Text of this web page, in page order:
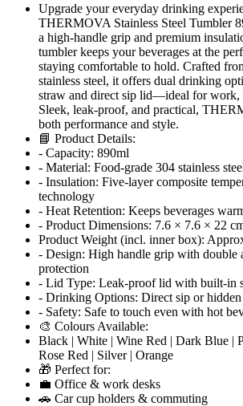
Upgrade your everyday drinking
THERMOVA Stainless Steel Tumbler
a high-handle grip and premium
tumbler keeps your beverages at the
staying comfortable to hold. Crafted
stainless steel, it offers dual drinking
straw and direct sip lid—ideal for work,
Sleek, leak-proof, and practical,
both performance and style.
📘 Product Details:
- Capacity: 890ml
- Material: Food-grade 304 stainless
- Insulation: Five-layer composite
technology
- Heat Retention: Keeps beverages
- Product Dimensions: 7.6 × 7.6 × 22
Product Weight (incl. inner box):
- Design: High handle grip with double
protection
- Lid Type: Leak-proof lid with built-in
- Drinking Options: Direct sip or
- Safety: Safe to touch even with hot
🎨 Colours Available:
Black | White | Wine Red | Dark Blue |
Rose Red | Silver | Orange
🎁 Perfect for:
💼 Office & work desks
🚗 Car cup holders & commuting